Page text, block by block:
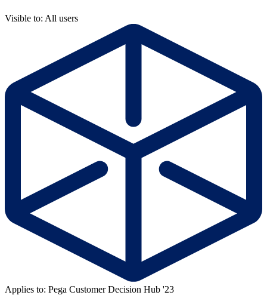
Visible to: All users
Applies to: Pega Customer Decision Hub '23